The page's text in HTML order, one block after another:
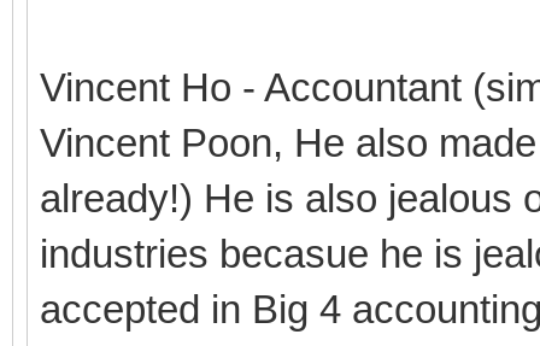
Vincent Ho - Accountant
Vincent Poon, He also
already!) He is also jealous
industries becasue he is
accepted in Big 4